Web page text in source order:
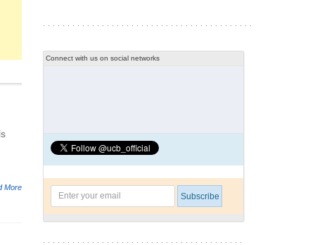
More
Connect with us on social networks